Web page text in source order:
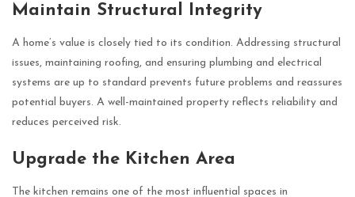
Maintain Structural Integrity
A home’s value is closely tied to its condition. Addressing structural
issues, maintaining roofing, and ensuring plumbing and electrical
systems are up to standard prevents future problems and reassures
potential buyers. A well-maintained property reflects reliability and
reduces perceived risk.
Upgrade the Kitchen Area
The kitchen remains one of the most influential spaces in